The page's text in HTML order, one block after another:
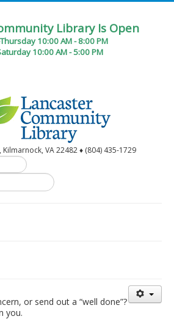
Library Is Open
10:00 AM - 8:00 PM
10:00 AM - 5:00 PM
VA 22482 ♦ (804) 435-1729
or send out a “well done”?
you.